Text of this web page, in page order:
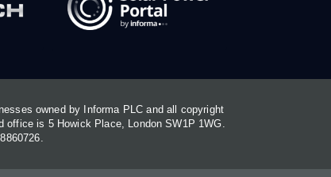
owned by Informa PLC and all copyright
is 5 Howick Place, London SW1P 1WG.